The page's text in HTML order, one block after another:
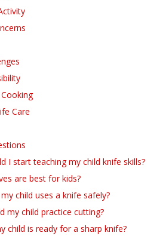
Care
I start teaching my child knife skills?
are best for kids?
child uses a knife safely?
my child practice cutting?
child is ready for a sharp knife?